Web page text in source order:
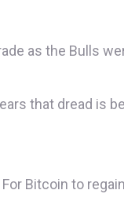
as the Bulls
that dread is
Bitcoin to